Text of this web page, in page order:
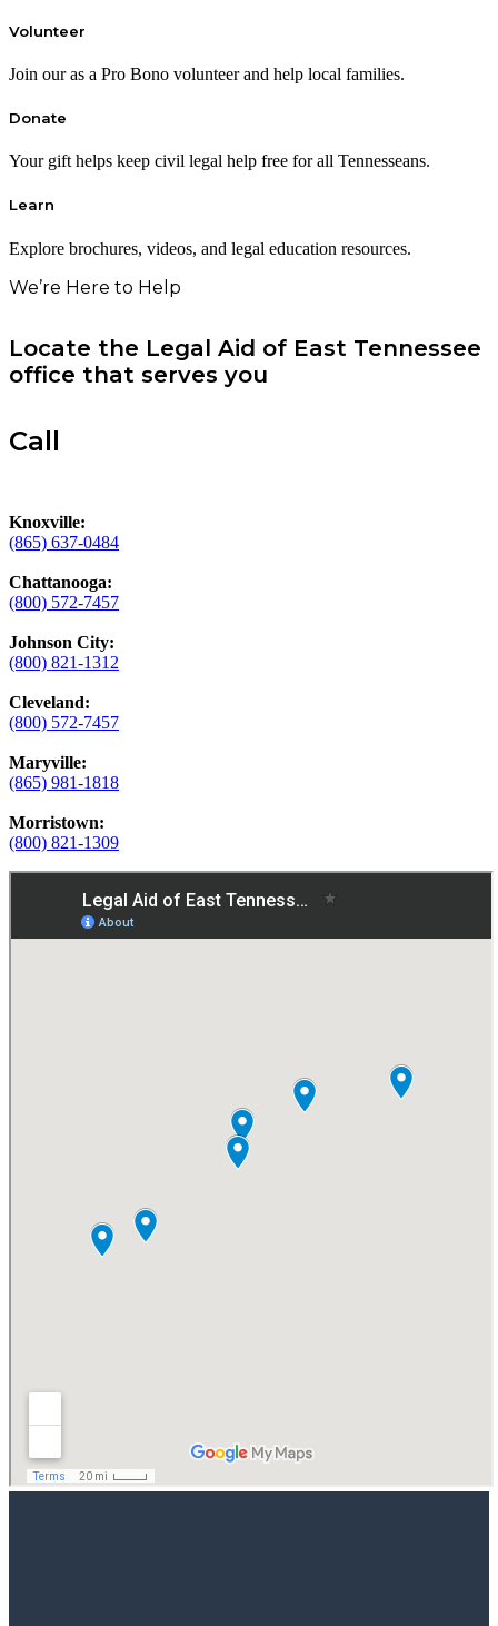
Volunteer
Join our as a Pro Bono volunteer and help local families.
Donate
Your gift helps keep civil legal help free for all Tennesseans.
Learn
Explore brochures, videos, and legal education resources.
We’re Here to Help
Locate the Legal Aid of East Tennessee
office that serves you
Call
Knoxville:
(865) 637-0484
Chattanooga:
(800) 572-7457
Johnson City:
(800) 821-1312
Cleveland:
(800) 572-7457
Maryville:
(865) 981-1818
Morristown:
(800) 821-1309